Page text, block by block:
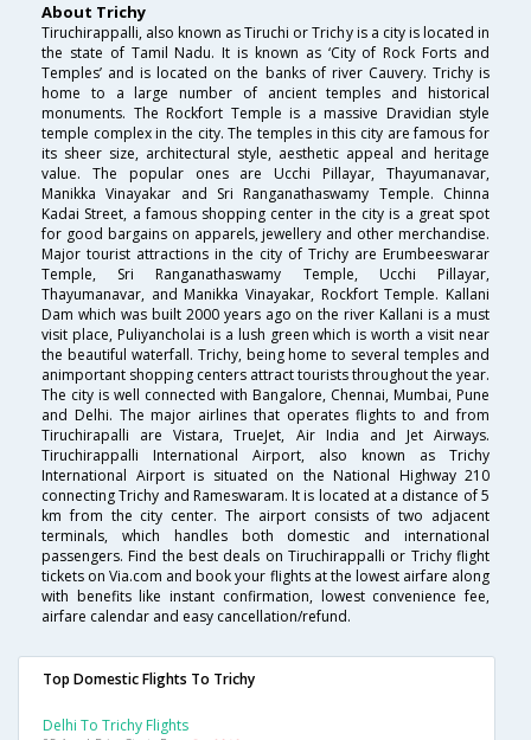
About Trichy
Tiruchirappalli, also known as Tiruchi or Trichy is a city is located in
the state of Tamil Nadu. It is known as ‘City of Rock Forts and
Temples’ and is located on the banks of river Cauvery. Trichy is
home to a large number of ancient temples and historical
monuments. The Rockfort Temple is a massive Dravidian style
temple complex in the city. The temples in this city are famous for
its sheer size, architectural style, aesthetic appeal and heritage
value. The popular ones are Ucchi Pillayar, Thayumanavar,
Manikka Vinayakar and Sri Ranganathaswamy Temple. Chinna
Kadai Street, a famous shopping center in the city is a great spot
for good bargains on apparels, jewellery and other merchandise.
Major tourist attractions in the city of Trichy are Erumbeeswarar
Temple, Sri Ranganathaswamy Temple, Ucchi Pillayar,
Thayumanavar, and Manikka Vinayakar, Rockfort Temple. Kallani
Dam which was built 2000 years ago on the river Kallani is a must
visit place, Puliyancholai is a lush green which is worth a visit near
the beautiful waterfall. Trichy, being home to several temples and
animportant shopping centers attract tourists throughout the year.
The city is well connected with Bangalore, Chennai, Mumbai, Pune
and Delhi. The major airlines that operates flights to and from
Tiruchirapalli are Vistara, TrueJet, Air India and Jet Airways.
Tiruchirappalli International Airport, also known as Trichy
International Airport is situated on the National Highway 210
connecting Trichy and Rameswaram. It is located at a distance of 5
km from the city center. The airport consists of two adjacent
terminals, which handles both domestic and international
passengers. Find the best deals on Tiruchirappalli or Trichy flight
tickets on Via.com and book your flights at the lowest airfare along
with benefits like instant confirmation, lowest convenience fee,
airfare calendar and easy cancellation/refund.
Top Domestic Flights To Trichy
Delhi To Trichy Flights